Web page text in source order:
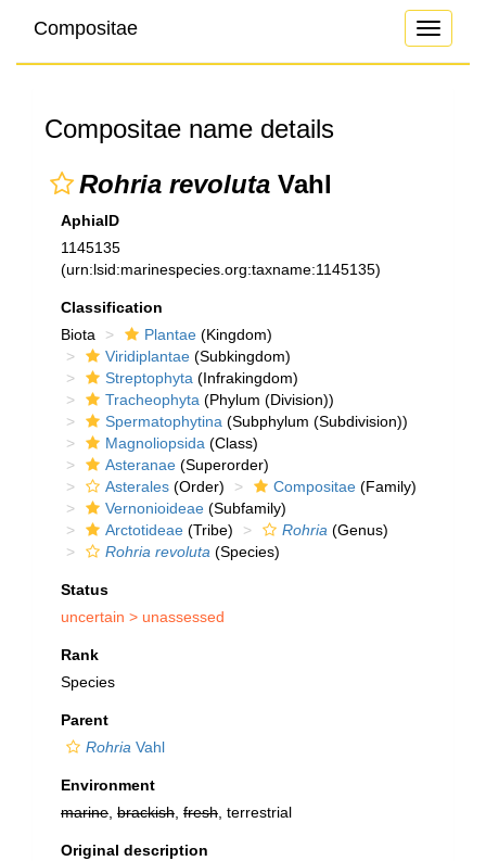
Toggle
Compositae
Compositae name details
Rohria revoluta Vahl
AphiaID
1145135
(urn:lsid:marinespecies.org:taxname:1145135)
Classification
Biota
Plantae (Kingdom)
Viridiplantae (Subkingdom)
Streptophyta (Infrakingdom)
Tracheophyta (Phylum (Division))
Spermatophytina (Subphylum (Subdivision))
Magnoliopsida (Class)
Asteranae (Superorder)
Asterales (Order) Compositae (Family)
Vernonioideae (Subfamily)
Arctotideae (Tribe) Rohria (Genus)
Rohria revoluta (Species)
Status
uncertain > unassessed
Rank
Species
Parent
Rohria Vahl
Environment
marine brackish fresh , terrestrial
Original description